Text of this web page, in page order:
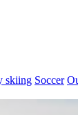
skiing Soccer